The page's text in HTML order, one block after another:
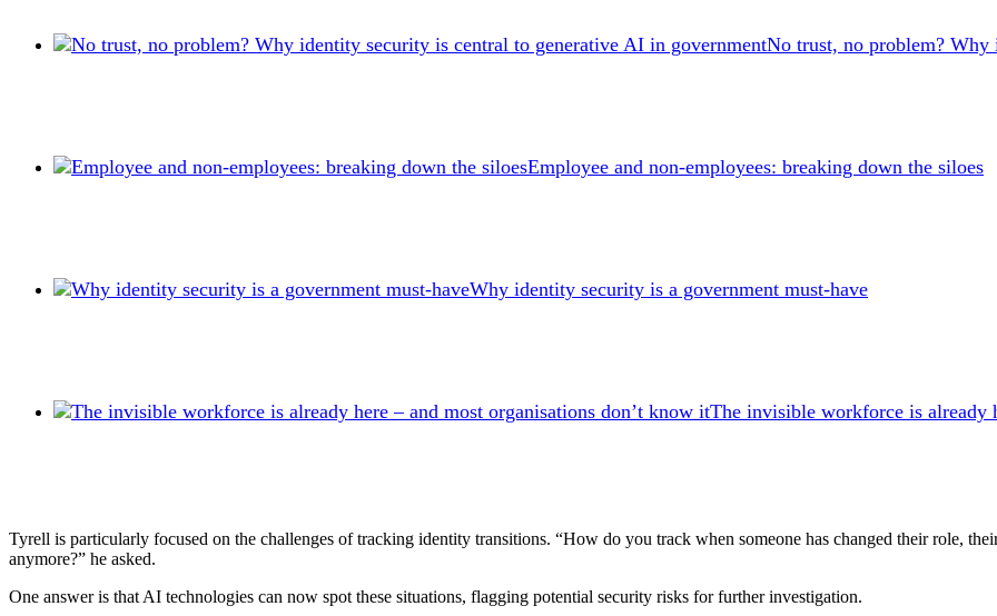
No trust, no problem?
Employee and non-employees: breaking down the siloes
Why identity security is a government must-have
The invisible workforce is already
Tyrell is particularly focused on the challenges of tracking identity transitions. “How do you track when someone has changed their role,
anymore?” he asked.
One answer is that AI technologies can now spot these situations, flagging potential security risks for further investigation.